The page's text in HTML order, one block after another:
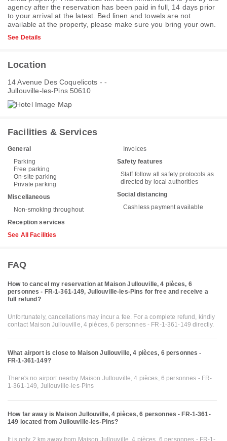
agency after the reservation has been paid in full, 14 days prior
to your arrival at the latest. Bed linen and towels are not
available at the property, please make sure you bring your own.
See Details
Location
14 Avenue Des Coquelicots - -
Jullouville-les-Pins 50610
Facilities & Services
General
Parking
Free parking
On-site parking
Private parking
Miscellaneous
Non-smoking throughout
Reception services
Invoices
Safety features
Staff follow all safety protocols as
directed by local authorities
Social distancing
Cashless payment available
See All Facilities
FAQ
How to cancel my reservation at Maison Jullouville, 4 pièces, 6
personnes - FR-1-361-149, Jullouville-les-Pins for free and receive a
full refund?
Unfortunately, cancellations may incur a fee. For a complete refund, kindly
contact Maison Jullouville, 4 pièces, 6 personnes - FR-1-361-149 directly.
What airport is close to Maison Jullouville, 4 pièces, 6 personnes -
FR-1-361-149?
There's no airport nearby Maison Jullouville, 4 pièces, 6 personnes - FR-
1-361-149, Jullouville-les-Pins
How far away is Maison Jullouville, 4 pièces, 6 personnes - FR-1-361-
149 located from Jullouville-les-Pins?